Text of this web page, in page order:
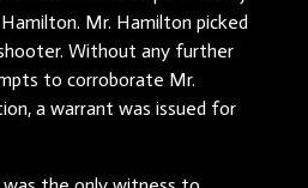
Mr. Hamilton picked
Without any further
to corroborate Mr.
a warrant was issued for